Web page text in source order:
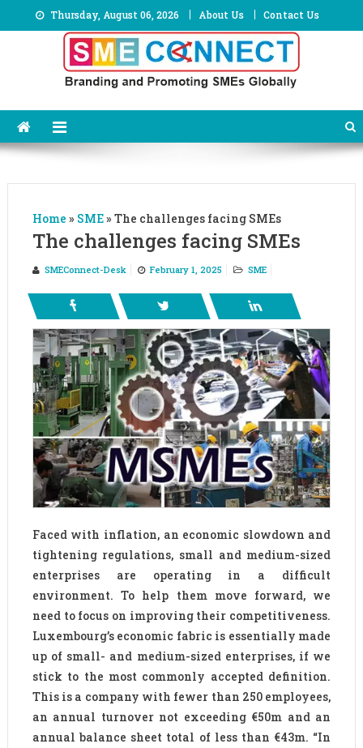
to
Thursday, August 06, 2026 About Us Contact Us
Home » SME» The challenges facing SMEs
The challenges facing SMEs
SMEConnect-Desk February 1, 2025 SME
Faced with inflation, an economic slowdown and
tightening regulations, small and medium-sized
enterprises are operating in a difficult
environment. To help them move forward, we
need to focus on improving their competitiveness.
Luxembourg’s economic fabric is essentially made
up of small- and medium-sized enterprises, if we
stick to the most commonly accepted definition.
This is a company with fewer than 250 employees,
an annual turnover not exceeding €50m and an
annual balance sheet total of less than €43m. “In